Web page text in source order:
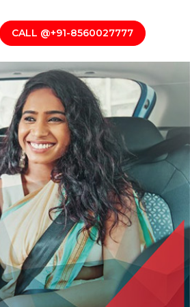
CALL @+91-8560027777